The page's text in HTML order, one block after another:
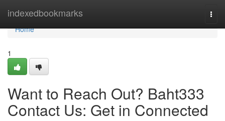
indexedbookmarks
Home
Home
1
Want to Reach Out? Baht333
Contact Us: Get in Connected